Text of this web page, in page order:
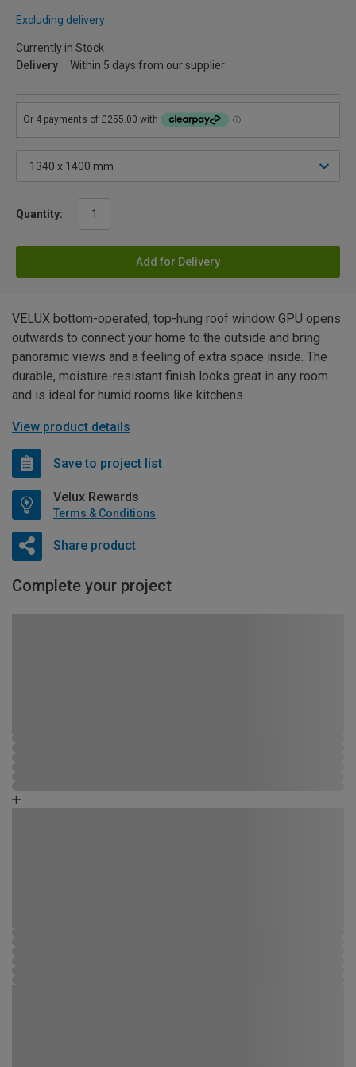
Excluding delivery
Currently in Stock
Delivery
Within 5 days from our supplier
Quantity:
Add for Delivery
VELUX bottom-operated, top-hung roof window GPU opens
outwards to connect your home to the outside and bring
panoramic views and a feeling of extra space inside. The
durable, moisture-resistant finish looks great in any room
and is ideal for humid rooms like kitchens.
View product details
Save to project list
Velux Rewards
Terms & Conditions
Share product
Complete your project